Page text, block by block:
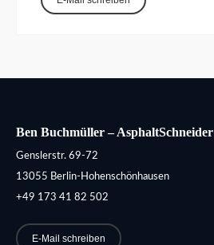
Ben Buchmüller – AsphaltSchneider
Genslerstr. 69-72
13055 Berlin-Hohenschönhausen
+49 173 41 82 502
E-Mail schreiben